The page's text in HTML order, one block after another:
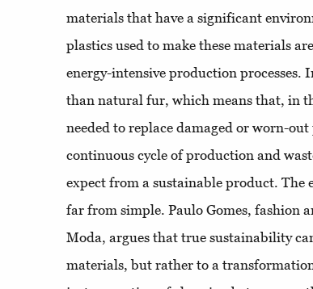
materials that have a significant
plastics used to make these materials
energy-intensive production processes.
than natural fur, which means that, in
needed to replace damaged or worn-
continuous cycle of production and
expect from a sustainable product. The
far from simple. Paulo Gomes, fashion
Moda, argues that true sustainability
materials, but rather to a